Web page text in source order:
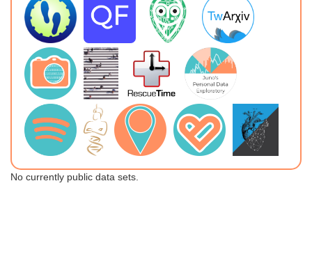
No currently public data sets.